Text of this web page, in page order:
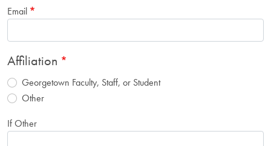
Email
Affiliation
Georgetown Faculty, Staff, or Student
Other
If Other